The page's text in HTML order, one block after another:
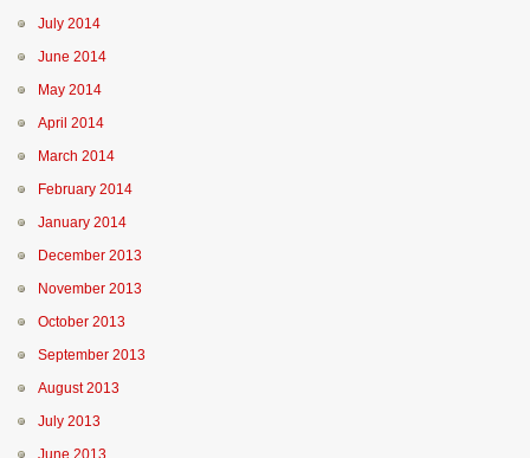
July 2014
June 2014
May 2014
April 2014
March 2014
February 2014
January 2014
December 2013
November 2013
October 2013
September 2013
August 2013
July 2013
June 2013